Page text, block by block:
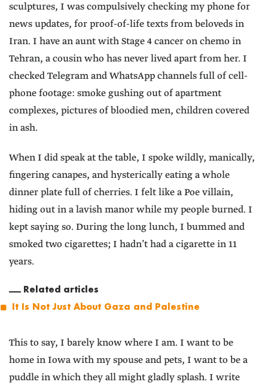
sculptures, I was compulsively checking my phone for
news updates, for proof-of-life texts from beloveds in
Iran. I have an aunt with Stage 4 cancer on chemo in
Tehran, a cousin who has never lived apart from her. I
checked Telegram and WhatsApp channels full of cell-
phone footage: smoke gushing out of apartment
complexes, pictures of bloodied men, children covered
in ash.
When I did speak at the table, I spoke wildly, manically,
fingering canapes, and hysterically eating a whole
dinner plate full of cherries. I felt like a Poe villain,
hiding out in a lavish manor while my people burned. I
kept saying so. During the long lunch, I bummed and
smoked two cigarettes; I hadn’t had a cigarette in 11
years.
Related articles
It Is Not Just About Gaza and Palestine
This to say, I barely know where I am. I want to be
home in Iowa with my spouse and pets, I want to be a
puddle in which they all might gladly splash. I write